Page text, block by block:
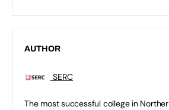
AUTHOR
SERC
The most successful college in